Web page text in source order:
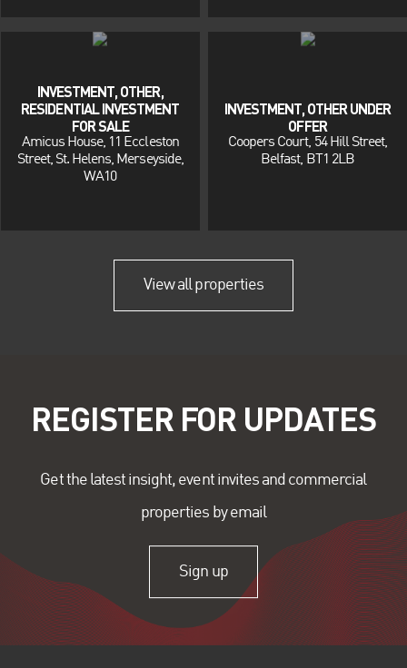
INVESTMENT, OTHER,
RESIDENTIAL INVESTMENT
FOR SALE
Amicus House, 11 Eccleston
Street, St. Helens, Merseyside,
WA10
INVESTMENT, OTHER UNDER
OFFER
Coopers Court, 54 Hill Street,
Belfast, BT1 2LB
View all properties
REGISTER FOR UPDATES
Get the latest insight, event invites and commercial
properties by email
Sign up